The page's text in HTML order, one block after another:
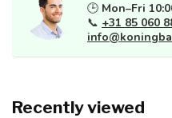
🕒 Mon–Fri
📞 +31 85 060
Recently viewed